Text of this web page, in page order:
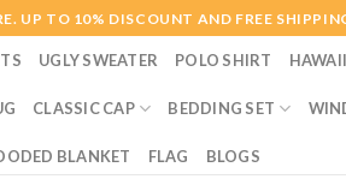
UP TO 10% DISCOUNT AND FREE
UGLY SWEATER POLO SHIRT
CLASSIC CAP BEDDING SET
BLANKET FLAG BLOGS